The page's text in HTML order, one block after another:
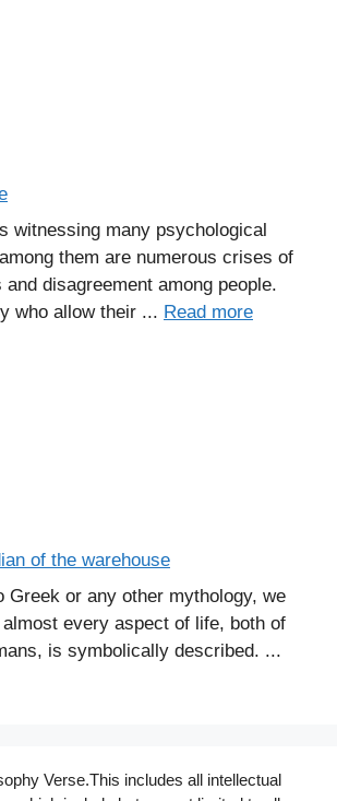
witnessing many psychological
them are numerous crises of
disagreement among people.
who allow their ... Read more
of the warehouse
Greek or any other mythology, we
every aspect of life, both of
is symbolically described. ...
Verse.This includes all intellectual